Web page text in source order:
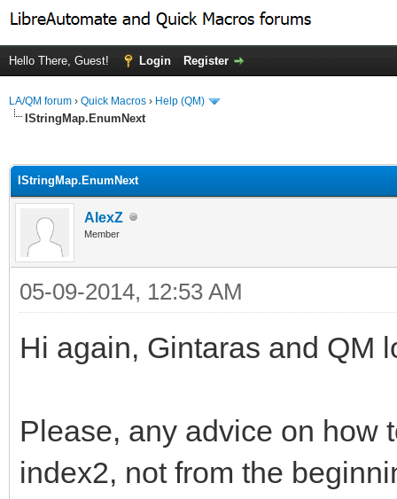
Hello There, Guest! Login Register
LA/QM forum › Quick Macros › Help (QM)
IStringMap.EnumNext
IStringMap.EnumNext
AlexZ
Member
05-09-2014, 12:53 AM
Hi again, Gintaras and QM
Please, any advice on how
index2, not from the